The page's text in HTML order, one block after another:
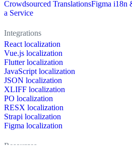
Crowdsourced TranslationsFigma i18n
a Service
Integrations
React localization
Vue.js localization
Flutter localization
JavaScript localization
JSON localization
XLIFF localization
PO localization
RESX localization
Strapi localization
Figma localization
Resources